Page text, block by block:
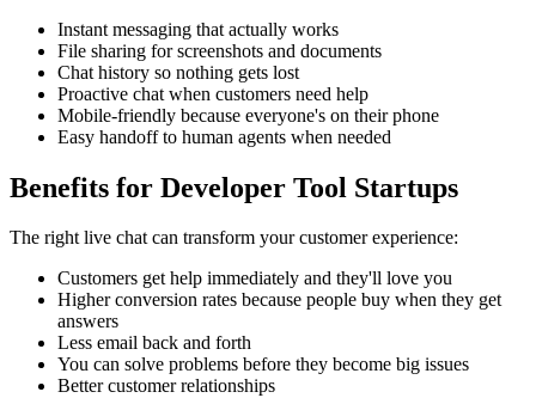
Instant messaging that actually works
File sharing for screenshots and documents
Chat history so nothing gets lost
Proactive chat when customers need help
Mobile-friendly because everyone's on their phone
Easy handoff to human agents when needed
Benefits for Developer Tool Startups
The rightlive chatcan transform your customer experience:
Customers get help immediately and they'll love you
Higher conversion rates because people buy when they get
answers
Less email back and forth
You can solve problems before they become big issues
Better customer relationships